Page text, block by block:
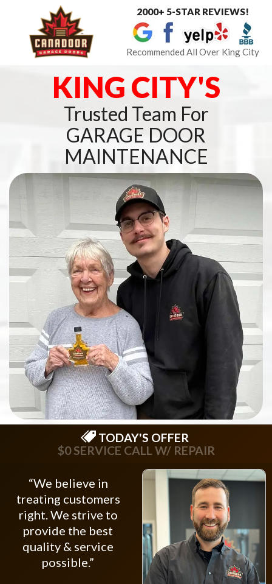
2000+ 5-STAR REVIEWS!
Recommended All Over King City
KING CITY'S
Trusted Team For
GARAGE DOOR
MAINTENANCE
TODAY'S OFFER
$0 SERVICE CALL W/ REPAIR
“We believe in
treating customers
right. We strive to
provide the best
quality & service
possible.”